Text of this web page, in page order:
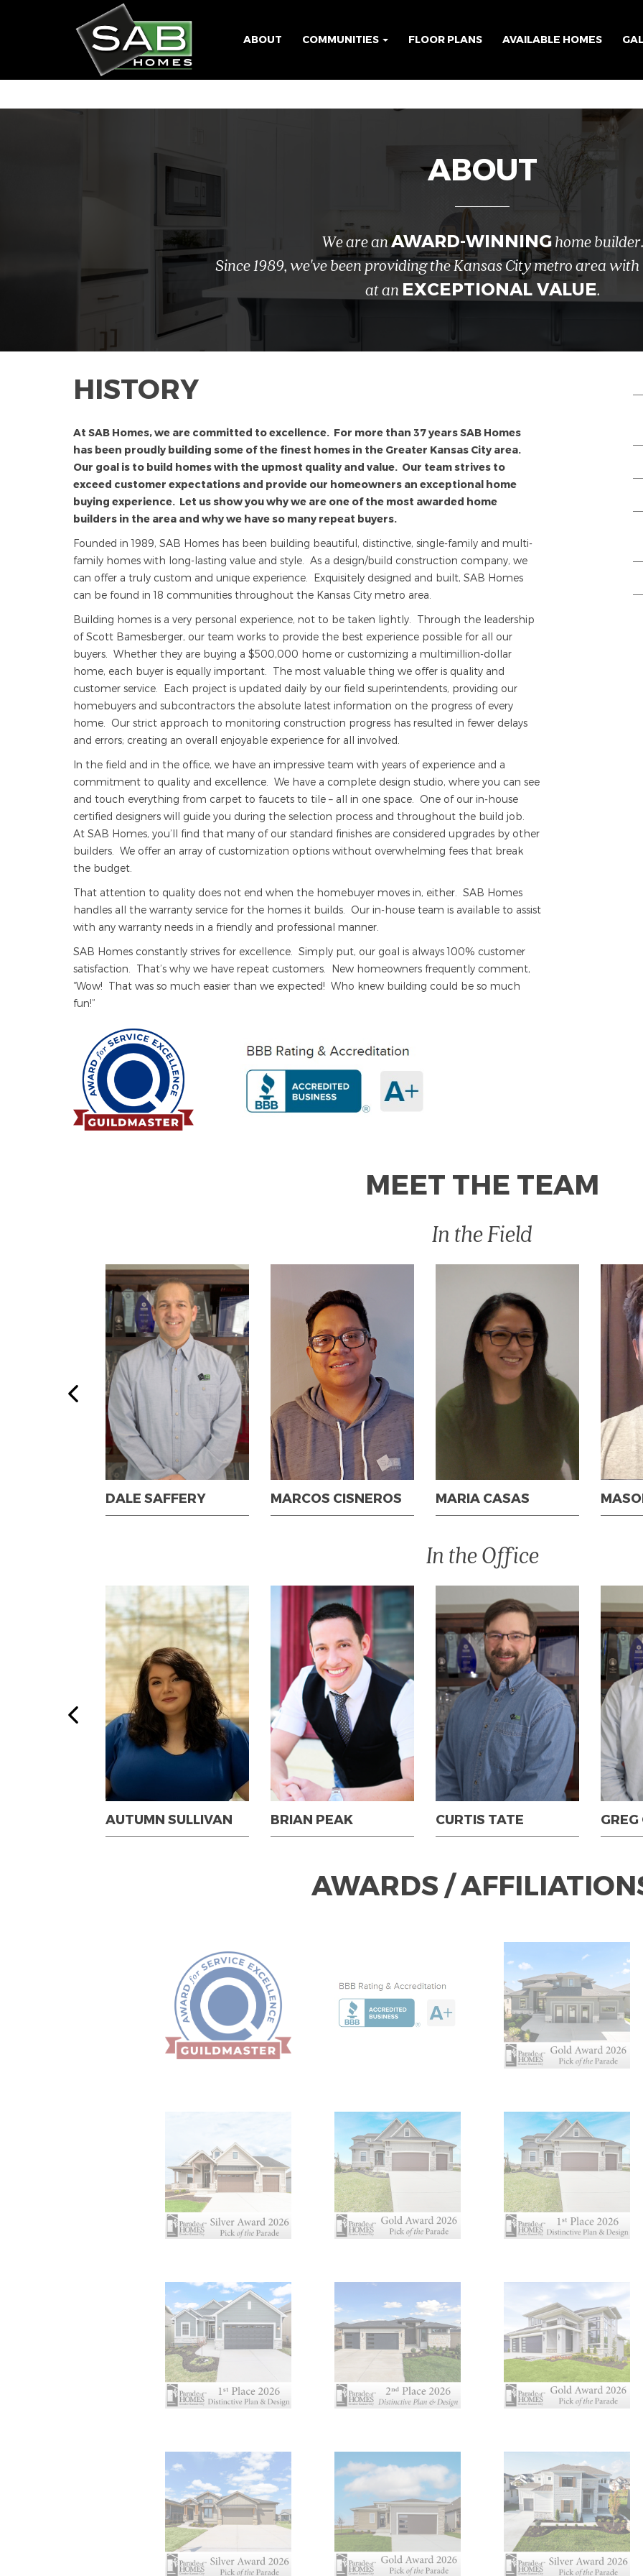
ABOUT COMMUNITIES FLOOR PLANS AVAILABLE HOMES
ABOUT
We are anAWARD-WINNINGhome builder.
Since 1989, we've been providing the Kansas City metro area
at an EXCEPTIONAL VALUE.
HISTORY
At SAB Homes, we are committed to excellence. For more than 37 years SAB Homes
has been proudly building some of the finest homes in the Greater Kansas City area.
Our goal is to build homes with the upmost quality and value. Our team strives to
exceed customer expectations and provide our homeowners an exceptional home
buying experience. Let us show you why we are one of the most awarded home
builders in the area and why we have so many repeat buyers.
Founded in 1989, SAB Homes has been building beautiful, distinctive, single-family and multi-
family homes with long-lasting value and style. As a design/build construction company, we
can offer a truly custom and unique experience. Exquisitely designed and built, SAB Homes
can be found in 18 communities throughout the Kansas City metro area.
Building homes is a very personal experience, not to be taken lightly. Through the leadership
of Scott Bamesberger, our team works to provide the best experience possible for all our
buyers. Whether they are buying a $500,000 home or customizing a multimillion-dollar
home, each buyer is equally important. The most valuable thing we offer is quality and
customer service. Each project is updated daily by our field superintendents, providing our
homebuyers and subcontractors the absolute latest information on the progress of every
home. Our strict approach to monitoring construction progress has resulted in fewer delays
and errors; creating an overall enjoyable experience for all involved.
In the field and in the office, we have an impressive team with years of experience and a
commitment to quality and excellence. We have a complete design studio, where you can see
and touch everything from carpet to faucets to tile – all in one space. One of our in-house
certified designers will guide you during the selection process and throughout the build job.
At SAB Homes, you’ll find that many of our standard finishes are considered upgrades by other
builders. We offer an array of customization options without overwhelming fees that break
the budget.
That attention to quality does not end when the homebuyer moves in, either. SAB Homes
handles all the warranty service for the homes it builds. Our in-house team is available to assist
with any warranty needs in a friendly and professional manner.
SAB Homes constantly strives for excellence. Simply put, our goal is always 100% customer
satisfaction. That’s why we have repeat customers. New homeowners frequently comment,
“Wow! That was so much easier than we expected! Who knew building could be so much
fun!”
MEET THE TEAM
In the Field
DALE SAFFERY MARCOS CISNEROS MARIA CASAS
In the Office
AUTUMN SULLIVAN BRIAN PEAK CURTIS TATE GREG
AWARDS /